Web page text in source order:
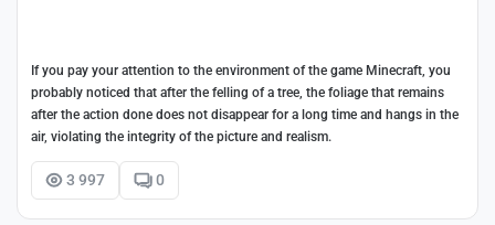
If you pay your attention to the environment of the game Minecraft, you
probably noticed that after the felling of a tree, the foliage that remains
after the action done does not disappear for a long time and hangs in the
air, violating the integrity of the picture and realism.
3 997 0